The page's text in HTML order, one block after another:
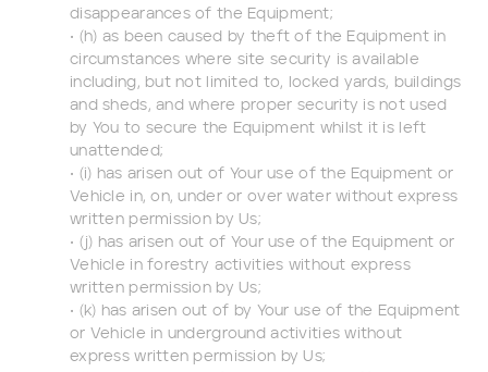
disappearances of the Equipment;
• (h) as been caused by theft of the Equipment in
circumstances where site security is available
including, but not limited to, locked yards, buildings
and sheds, and where proper security is not used
by You to secure the Equipment whilst it is left
unattended;
• (i) has arisen out of Your use of the Equipment or
Vehicle in, on, under or over water without express
written permission by Us;
• (j) has arisen out of Your use of the Equipment or
Vehicle in forestry activities without express
written permission by Us;
• (k) has arisen out of by Your use of the Equipment
or Vehicle in underground activities without
express written permission by Us;